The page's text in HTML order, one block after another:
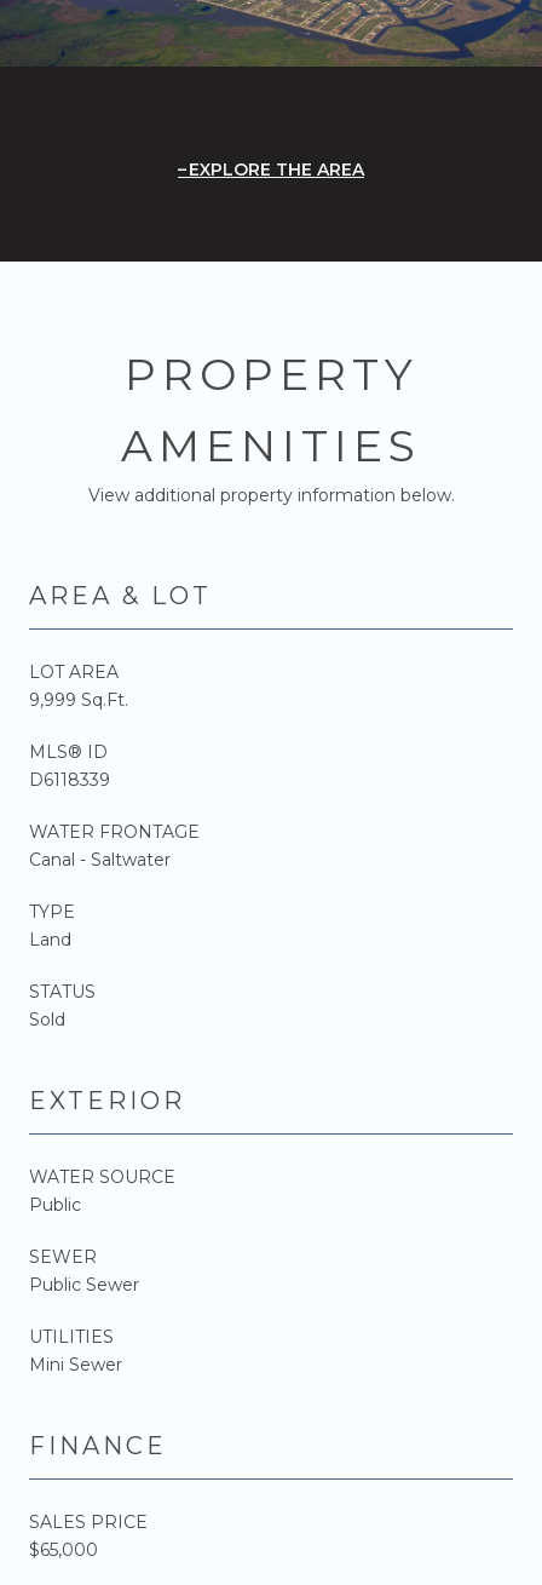
EXPLORE THE AREA
PROPERTY
AMENITIES
View additional property information below.
AREA & LOT
LOT AREA
9,999 Sq.Ft.
MLS® ID
D6118339
WATER FRONTAGE
Canal - Saltwater
TYPE
Land
STATUS
Sold
EXTERIOR
WATER SOURCE
Public
SEWER
Public Sewer
UTILITIES
Mini Sewer
FINANCE
SALES PRICE
$65,000